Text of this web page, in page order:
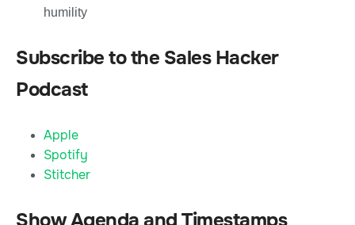
humility
Subscribe to the Sales Hacker
Podcast
Apple
Spotify
Stitcher
Show Agenda and Timestamps